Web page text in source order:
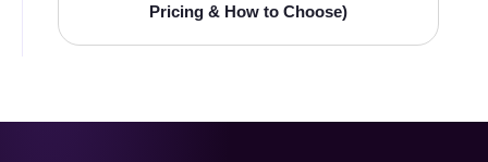
Pricing & How to Choose)